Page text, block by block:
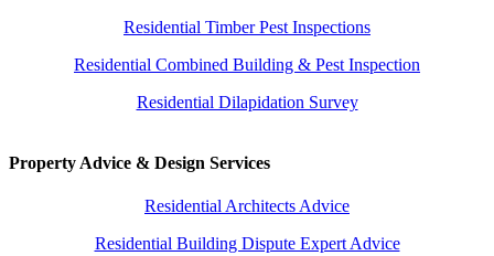
Residential Timber Pest Inspections
Residential Combined Building & Pest Inspection
Residential Dilapidation Survey
Property Advice & Design Services
Residential Architects Advice
Residential Building Dispute Expert Advice